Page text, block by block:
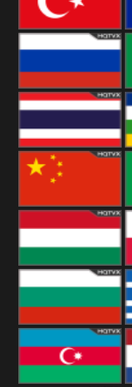
Turkey
Russia
Thailand
China
Hungary
Bulgaria